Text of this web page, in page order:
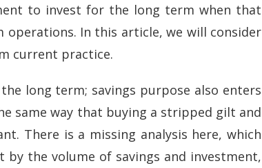
to invest for the long term when that
In this article, we will consider
current practice.
long term; savings purpose also enters
same way that buying a stripped gilt and
There is a missing analysis here, which
the volume of savings and investment,